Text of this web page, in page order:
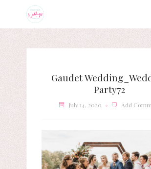
Gaudet
Party72
July 14, 2020 Add